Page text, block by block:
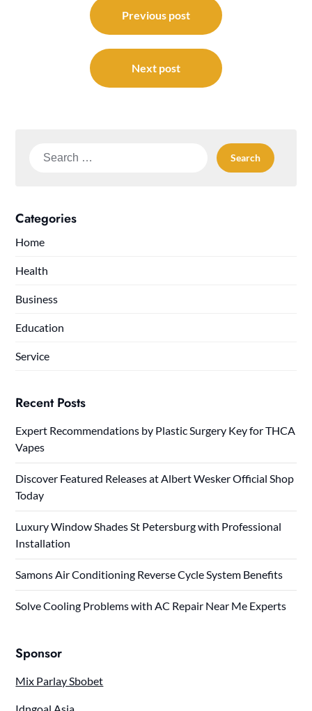
navigation
Previous post
Next post
Search
Categories
Home
Health
Business
Education
Service
Recent Posts
Expert Recommendations by Plastic Surgery Key for THCA
Vapes
Discover Featured Releases at Albert Wesker Official Shop
Today
Luxury Window Shades St Petersburg with Professional
Installation
Samons Air Conditioning Reverse Cycle System Benefits
Solve Cooling Problems with AC Repair Near Me Experts
Sponsor
Mix Parlay Sbobet
Idngoal Asia